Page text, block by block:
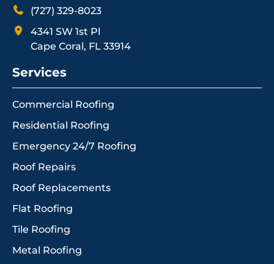
(727) 329-8023
4341 SW 1st Pl
Cape Coral, FL 33914
Services
Commercial Roofing
Residential Roofing
Emergency 24/7 Roofing
Roof Repairs
Roof Replacements
Flat Roofing
Tile Roofing
Metal Roofing